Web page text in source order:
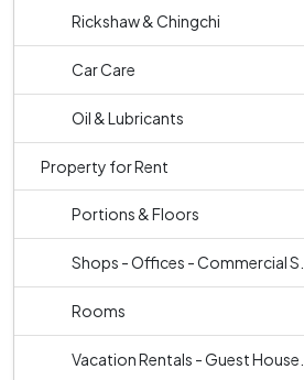
Rickshaw & Chingchi
Car Care
Oil & Lubricants
Property for Rent
Portions & Floors
Shops - Offices - Commercial S...
Rooms
Vacation Rentals - Guest House...